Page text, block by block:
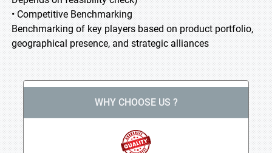
• Competitive Benchmarking
Benchmarking of key players based on product portfolio,
geographical presence, and strategic alliances
WHY CHOOSE US ?